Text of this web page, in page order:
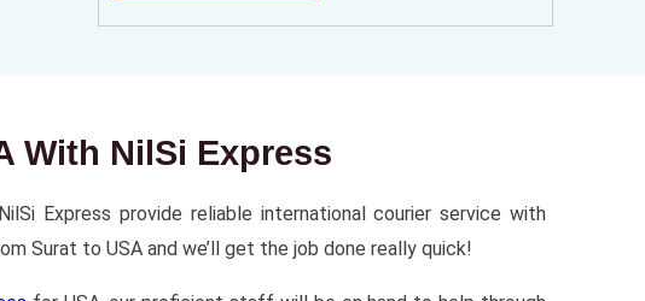
With NilSi Express
Express provide reliable international courier service with
Surat to USA and we’ll get the job done really quick!